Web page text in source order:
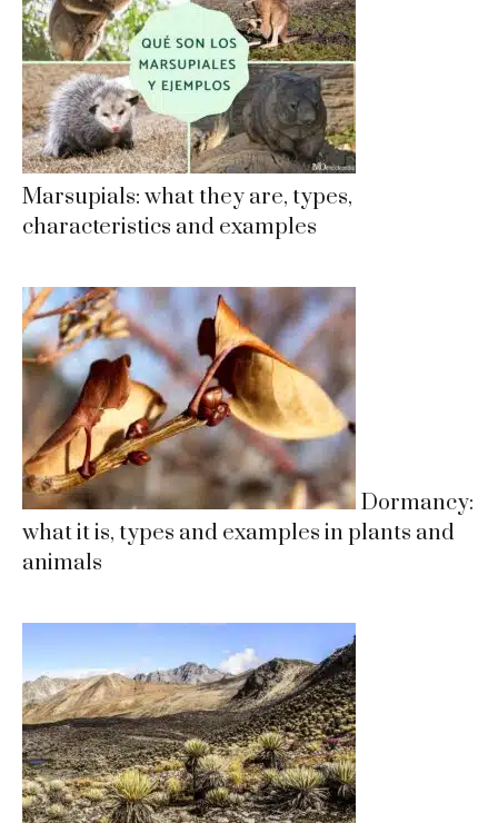
Marsupials: what they are, types,
characteristics and examples
Dormancy:
what it is, types and examples in plants and
animals